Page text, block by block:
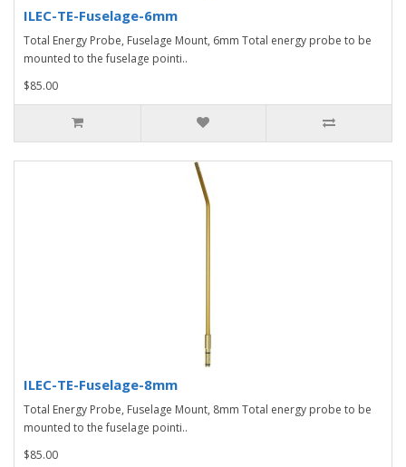
ILEC-TE-Fuselage-6mm
Total Energy Probe, Fuselage Mount, 6mm Total energy probe to be
mounted to the fuselage pointi..
$85.00
ILEC-TE-Fuselage-8mm
Total Energy Probe, Fuselage Mount, 8mm Total energy probe to be
mounted to the fuselage pointi..
$85.00